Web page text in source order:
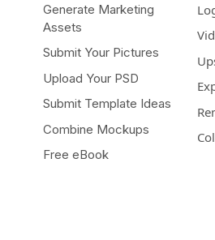
Generate Marketing
Assets
Submit Your Pictures
Upload Your PSD
Submit Template Ideas
Combine Mockups
Free eBook